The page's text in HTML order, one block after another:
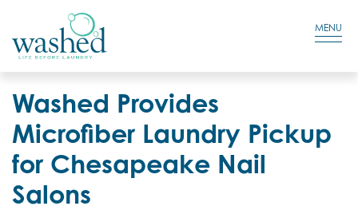
Residential Login
MENU
Washed Provides
Microfiber Laundry Pickup
for Chesapeake Nail
Salons